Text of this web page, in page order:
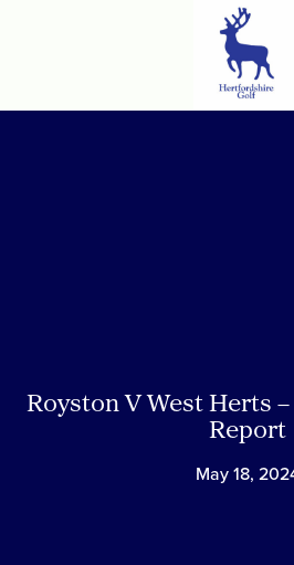
Royston V West Herts
Report
May 18,